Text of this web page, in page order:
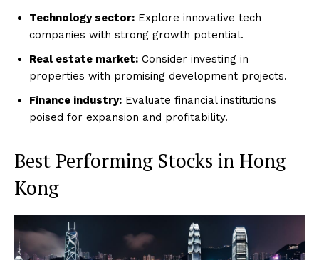
Technology sector: Explore innovative tech
companies with strong growth potential.
Real estate market: Consider investing in
properties with promising development projects.
Finance industry: Evaluate financial institutions
poised for expansion and profitability.
Best Performing Stocks in Hong
Kong